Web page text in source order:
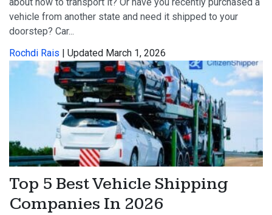
vehicle from another state and need it shipped to your
doorstep? Car...
Rochdi Rais | Updated March 1, 2026
Top 5 Best Vehicle Shipping
Companies In 2026